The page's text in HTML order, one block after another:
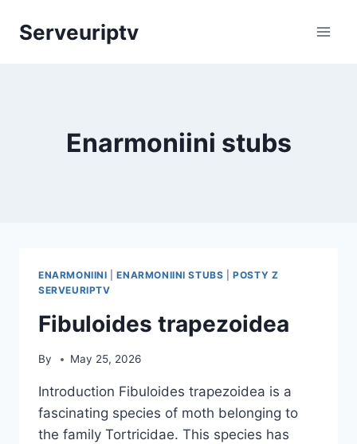
Serveuriptv
Enarmoniini stubs
ENARMONIINI |ENARMONIINI STUBS |POSTY Z
SERVEURIPTV
Fibuloides trapezoidea
By May 25, 2026
Introduction Fibuloides trapezoidea is a
fascinating species of moth belonging to
the family Tortricidae. This species has